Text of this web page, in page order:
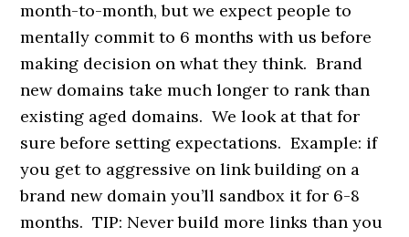
month-to-month, but we expect people to
mentally commit to 6 months with us before
making decision on what they think. Brand
new domains take much longer to rank than
existing aged domains. We look at that for
sure before setting expectations. Example: if
you get to aggressive on link building on a
brand new domain you’ll sandbox it for 6-8
months. TIP: Never build more links than you